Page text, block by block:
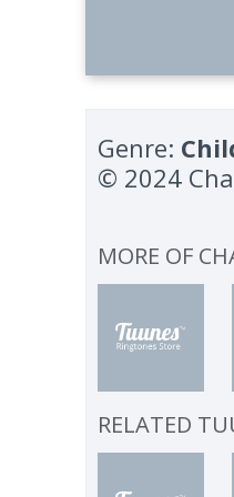
Genre:
© 2024
MORE OF
RELATED